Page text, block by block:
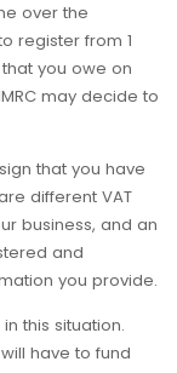
over the
register from 1
you owe on
may decide to
that you have
different VAT
business, and an
and
you provide.
this situation.
have to fund